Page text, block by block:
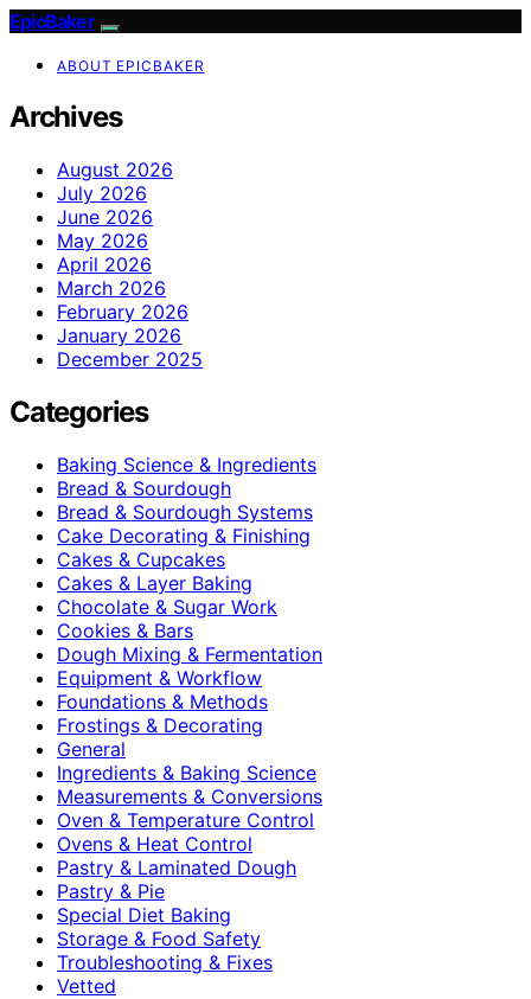
EpicBaker
ABOUT EPICBAKER
Archives
August 2026
July 2026
June 2026
May 2026
April 2026
March 2026
February 2026
January 2026
December 2025
Categories
Baking Science & Ingredients
Bread & Sourdough
Bread & Sourdough Systems
Cake Decorating & Finishing
Cakes & Cupcakes
Cakes & Layer Baking
Chocolate & Sugar Work
Cookies & Bars
Dough Mixing & Fermentation
Equipment & Workflow
Foundations & Methods
Frostings & Decorating
General
Ingredients & Baking Science
Measurements & Conversions
Oven & Temperature Control
Ovens & Heat Control
Pastry & Laminated Dough
Pastry & Pie
Special Diet Baking
Storage & Food Safety
Troubleshooting & Fixes
Vetted